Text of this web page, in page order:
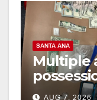
SANTA ANA
Multiple
coastal
AUG 7, 2026